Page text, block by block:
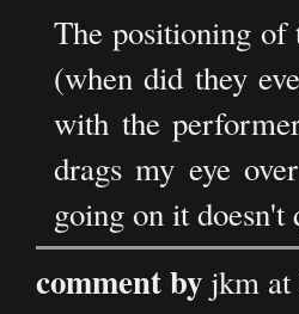
The positioning of
(when did they
with the
drags my eye
going on it
comment by jkm